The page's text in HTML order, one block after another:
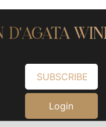
SUBSCRIBE
Login